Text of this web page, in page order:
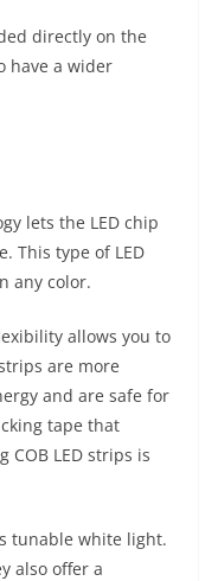
directly on the
have a wider
lets the LED chip
This type of LED
any color.
allows you to
are more
and are safe for
tape that
LED strips is
tunable white light.
also offer a